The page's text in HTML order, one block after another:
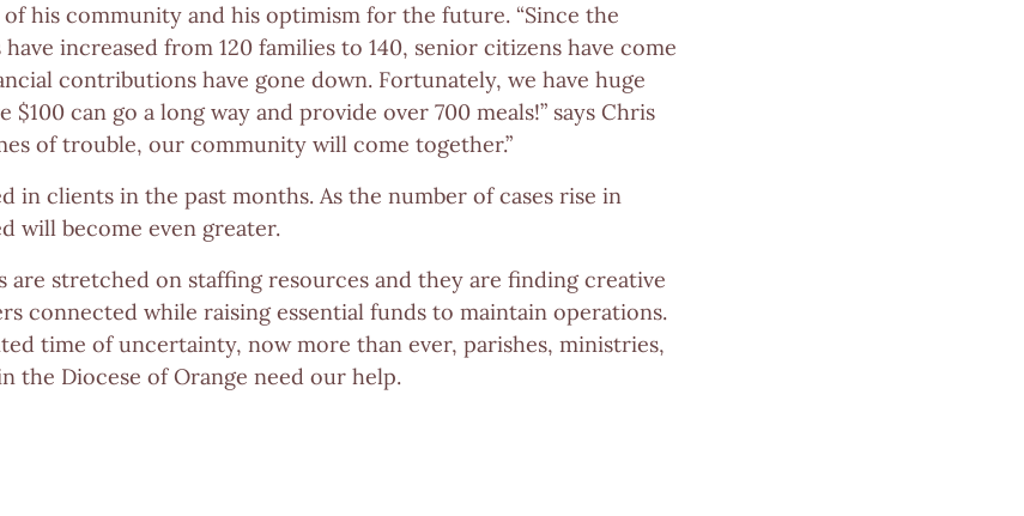
his community and his optimism for the future. “Since the
increased from 120 families to 140, senior citizens have come
contributions have gone down. Fortunately, we have huge
can go a long way and provide over 700 meals!” says Chris
of trouble, our community will come together.”
in clients in the past months. As the number of cases rise in
will become even greater.
are stretched on staffing resources and they are finding creative
connected while raising essential funds to maintain operations.
time of uncertainty, now more than ever, parishes, ministries,
the Diocese of Orange need our help.